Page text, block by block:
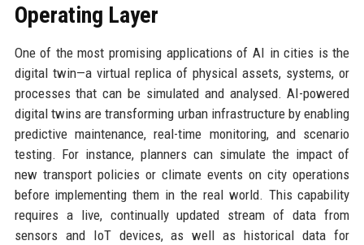
Operating Layer
One of the most promising applications of AI in cities is the
digital twin—a virtual replica of physical assets, systems, or
processes that can be simulated and analysed. AI-powered
digital twins are transforming urban infrastructure by enabling
predictive maintenance, real-time monitoring, and scenario
testing. For instance, planners can simulate the impact of
new transport policies or climate events on city operations
before implementing them in the real world. This capability
requires a live, continually updated stream of data from
sensors and IoT devices, as well as historical data for